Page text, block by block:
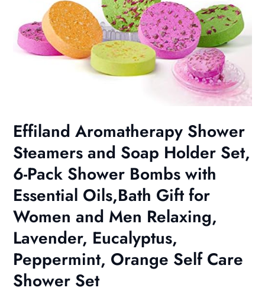
Effiland Aromatherapy Shower
Steamers and Soap Holder Set,
6-Pack Shower Bombs with
Essential Oils,Bath Gift for
Women and Men Relaxing,
Lavender, Eucalyptus,
Peppermint, Orange Self Care
Shower Set